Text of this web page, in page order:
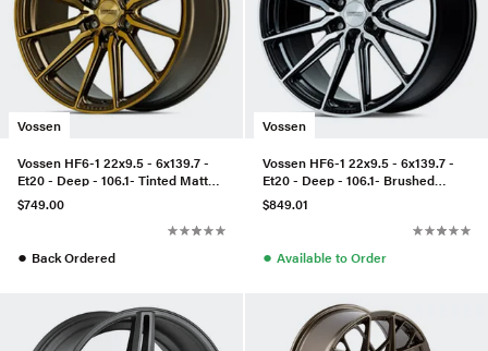
Vossen
Vossen HF6-1 22x9.5 - 6x139.7 -
Et20 - Deep - 106.1- Tinted Matte
Bronze
$749.00
● Back Ordered
Vossen
Vossen HF6-1 22x9.5 - 6x139.7 -
Et20 - Deep - 106.1- Brushed
Matte Black
$849.01
● Available to Order